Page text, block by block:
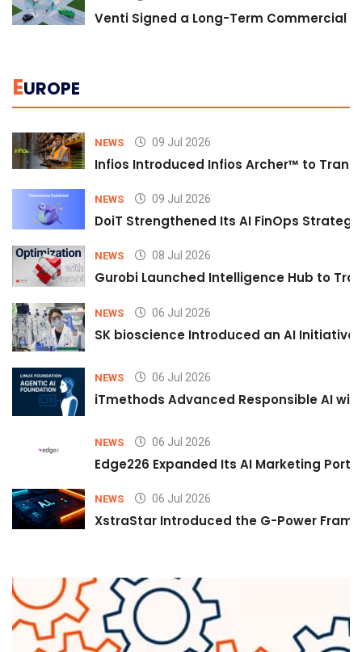
Venti Signed a Long-Term Commercial
EUROPE
NEWS 09 Jul 2026
Infios Introduced Infios Archer™ to
NEWS 09 Jul 2026
DoiT Strengthened Its AI FinOps
NEWS 08 Jul 2026
Gurobi Launched Intelligence Hub to
NEWS 06 Jul 2026
SK bioscience Introduced an AI
NEWS 06 Jul 2026
iTmethods Advanced Responsible AI
NEWS 06 Jul 2026
Edge226 Expanded Its AI Marketing
NEWS 06 Jul 2026
XstraStar Introduced the G-Power